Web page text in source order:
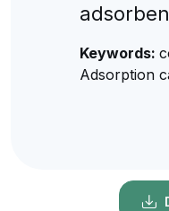
Keywords:
Adsorption